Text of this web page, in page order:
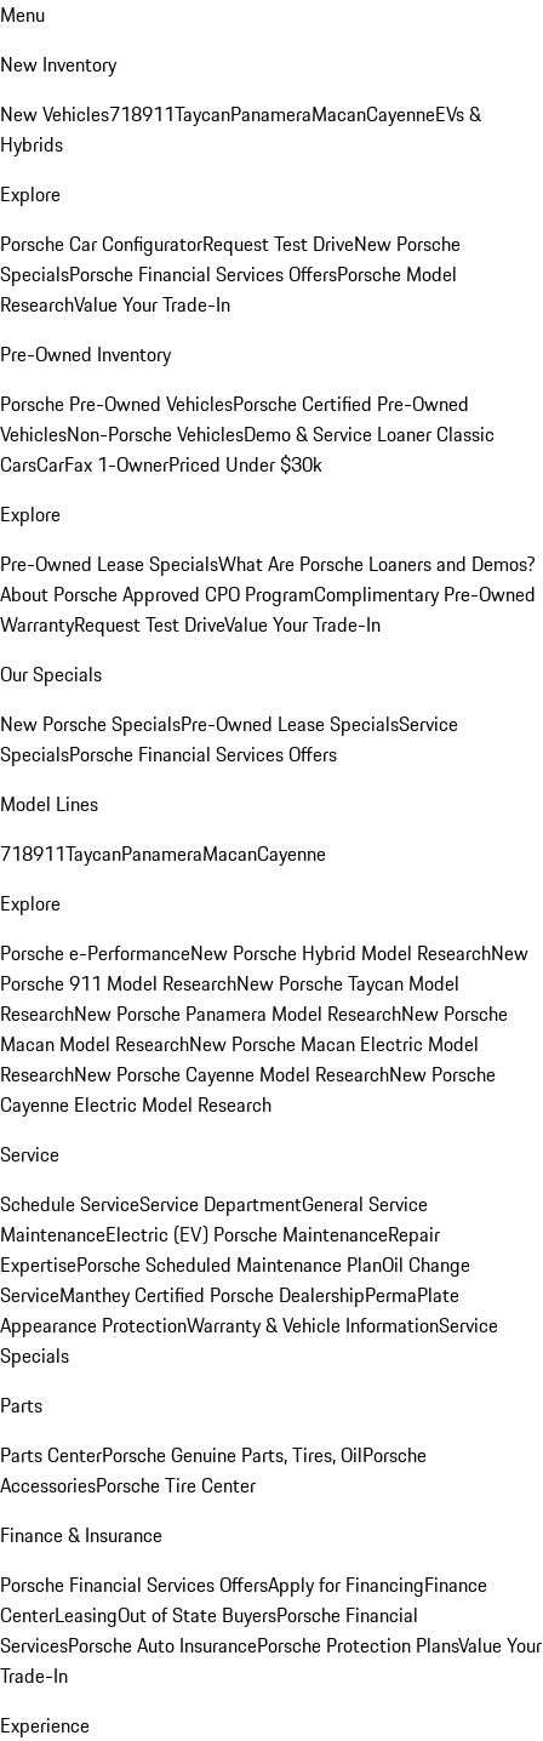
Menu
New Inventory
New Vehicles718911TaycanPanameraMacanCayenneEVs &
Hybrids
Explore
Porsche Car ConfiguratorRequest Test DriveNew Porsche
SpecialsPorsche Financial Services OffersPorsche Model
ResearchValue Your Trade-In
Pre-Owned Inventory
Porsche Pre-Owned VehiclesPorsche Certified Pre-Owned
VehiclesNon-Porsche VehiclesDemo & Service LoanerClassic
CarsCarFax 1-OwnerPriced Under $30k
Explore
Pre-Owned Lease SpecialsWhat Are Porsche Loaners and Demos?
About Porsche Approved CPO ProgramComplimentary Pre-Owned
WarrantyRequest Test DriveValue Your Trade-In
Our Specials
New Porsche SpecialsPre-Owned Lease SpecialsService
SpecialsPorsche Financial Services Offers
Model Lines
718911TaycanPanameraMacanCayenne
Explore
Porsche e-PerformanceNew Porsche Hybrid Model ResearchNew
Porsche 911 Model ResearchNew Porsche Taycan Model
ResearchNew Porsche Panamera Model ResearchNew Porsche
Macan Model ResearchNew Porsche Macan Electric Model
ResearchNew Porsche Cayenne Model ResearchNew Porsche
Cayenne Electric Model Research
Service
Schedule ServiceService DepartmentGeneral Service
MaintenanceElectric (EV) Porsche MaintenanceRepair
ExpertisePorsche Scheduled Maintenance PlanOil Change
ServiceManthey Certified Porsche DealershipPermaPlate
Appearance ProtectionWarranty & Vehicle InformationService
Specials
Parts
Parts CenterPorsche Genuine Parts, Tires, OilPorsche
AccessoriesPorsche Tire Center
Finance & Insurance
Porsche Financial Services OffersApply for FinancingFinance
CenterLeasingOut of State BuyersPorsche Financial
ServicesPorsche Auto InsurancePorsche Protection PlansValue Your
Trade-In
Experience